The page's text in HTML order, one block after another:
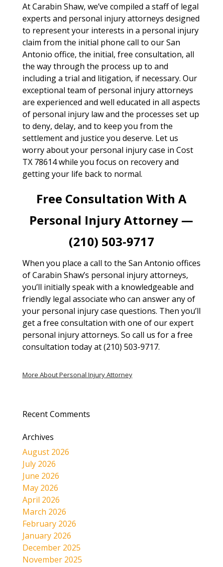
At Carabin Shaw, we’ve compiled a staff of legal
experts and personal injury attorneys designed
to represent your interests in a personal injury
claim from the initial phone call to our San
Antonio office, the initial, free consultation, all
the way through the process up to and
including a trial and litigation, if necessary. Our
exceptional team of personal injury attorneys
are experienced and well educated in all aspects
of personal injury law and the processes set up
to deny, delay, and to keep you from the
settlement and justice you deserve. Let us
worry about your personal injury case in Cost
TX 78614 while you focus on recovery and
getting your life back to normal.
Free Consultation With A
Personal Injury Attorney —
(210) 503-9717
When you place a call to the San Antonio offices
of Carabin Shaw’s personal injury attorneys,
you’ll initially speak with a knowledgeable and
friendly legal associate who can answer any of
your personal injury case questions. Then you’ll
get a free consultation with one of our expert
personal injury attorneys. So call us for a free
consultation today at (210) 503-9717.
More About Personal Injury Attorney
Recent Comments
Archives
August 2026
July 2026
June 2026
May 2026
April 2026
March 2026
February 2026
January 2026
December 2025
November 2025